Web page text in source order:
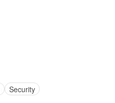
Security